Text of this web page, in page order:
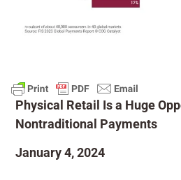
Physical Retail Is a Huge
Nontraditional Payments
January 4, 2024